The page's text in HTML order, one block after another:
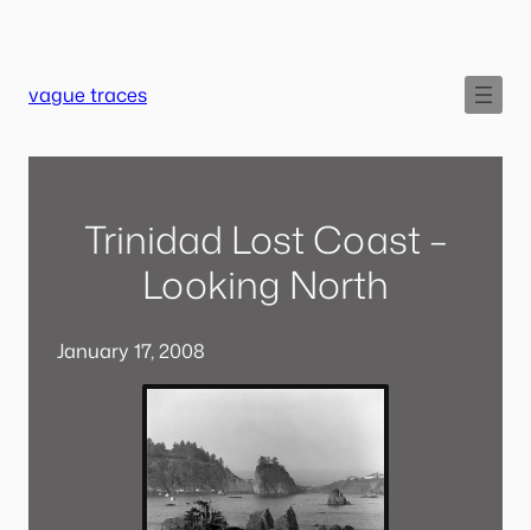
vague traces
Trinidad Lost Coast –
Looking North
January 17, 2008